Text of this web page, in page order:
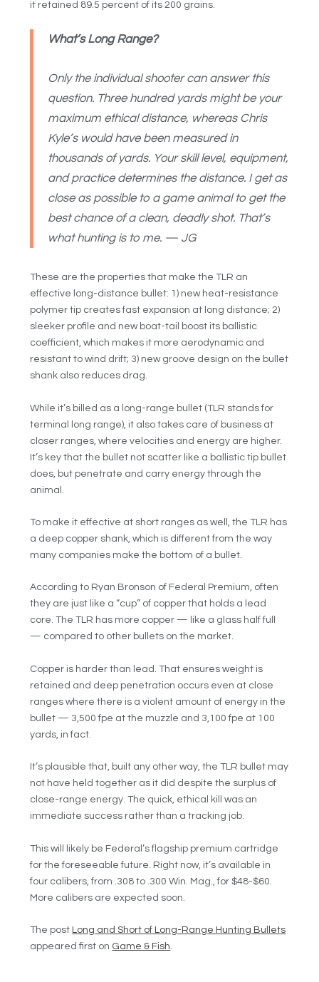
it retained 89.5 percent of its 200 grains.
What’s Long Range?
Only the individual shooter can answer this
question. Three hundred yards might be your
maximum ethical distance, whereas Chris
Kyle’s would have been measured in
thousands of yards. Your skill level, equipment,
and practice determines the distance. I get as
close as possible to a game animal to get the
best chance of a clean, deadly shot. That’s
what hunting is to me. — JG
These are the properties that make the TLR an
effective long-distance bullet: 1) new heat-resistance
polymer tip creates fast expansion at long distance; 2)
sleeker profile and new boat-tail boost its ballistic
coefficient, which makes it more aerodynamic and
resistant to wind drift; 3) new groove design on the bullet
shank also reduces drag.
While it’s billed as a long-range bullet (TLR stands for
terminal long range), it also takes care of business at
closer ranges, where velocities and energy are higher.
It’s key that the bullet not scatter like a ballistic tip bullet
does, but penetrate and carry energy through the
animal.
To make it effective at short ranges as well, the TLR has
a deep copper shank, which is different from the way
many companies make the bottom of a bullet.
According to Ryan Bronson of Federal Premium, often
they are just like a “cup” of copper that holds a lead
core. The TLR has more copper — like a glass half full
— compared to other bullets on the market.
Copper is harder than lead. That ensures weight is
retained and deep penetration occurs even at close
ranges where there is a violent amount of energy in the
bullet — 3,500 fpe at the muzzle and 3,100 fpe at 100
yards, in fact.
It’s plausible that, built any other way, the TLR bullet may
not have held together as it did despite the surplus of
close-range energy. The quick, ethical kill was an
immediate success rather than a tracking job.
This will likely be Federal’s flagship premium cartridge
for the foreseeable future. Right now, it’s available in
four calibers, from .308 to .300 Win. Mag., for $48-$60.
More calibers are expected soon.
The post Long and Short of Long-Range Hunting Bullets
appeared first on Game & Fish.